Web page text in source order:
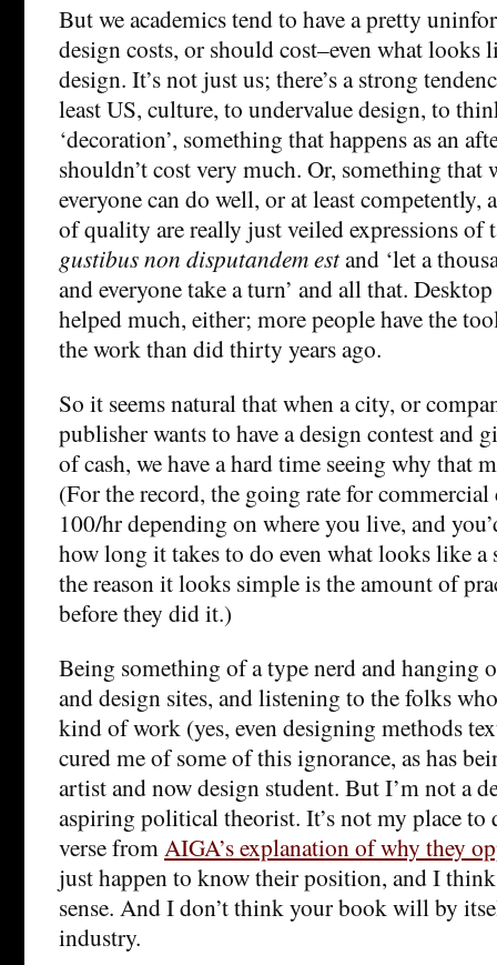
But we academics tend to have a pretty
design costs, or should cost–even what looks
design. It’s not just us; there’s a strong
least US, culture, to undervalue design, to
‘decoration’, something that happens as an
shouldn’t cost very much. Or, something that
everyone can do well, or at least competently,
of quality are really just veiled expressions of
gustibus non disputandem estand ‘let a
and everyone take a turn’ and all that.
helped much, either; more people have the
the work than did thirty years ago.
So it seems natural that when a city, or
publisher wants to have a design contest and
of cash, we have a hard time seeing why that
(For the record, the going rate for
100/hr depending on where you live, and
how long it takes to do even what looks like
the reason it looks simple is the amount of
before they did it.)
Being something of a type nerd and hanging
and design sites, and listening to the folks
kind of work (yes, even designing methods
cured me of some of this ignorance, as has
artist and now design student. But I’m not a
aspiring political theorist. It’s not my place to
verse from AIGA’s explanation of why they
just happen to know their position, and I
sense. And I don’t think your book will by
industry.